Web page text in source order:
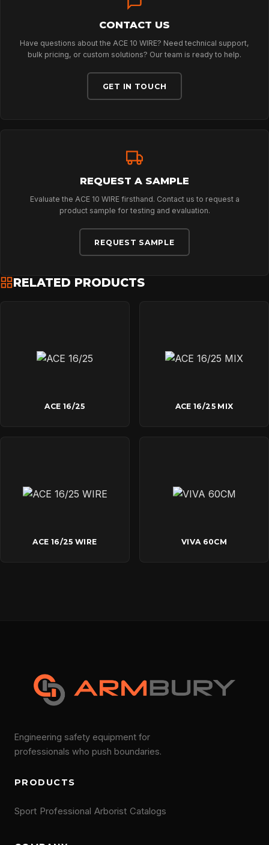
DOWNLOADS
CONTACT
CONTACT US
Have questions about the ACE 10 WIRE? Need technical support,
bulk pricing, or custom solutions? Our team is ready to help.
GET IN TOUCH
REQUEST A SAMPLE
Evaluate the ACE 10 WIRE firsthand. Contact us to request a
product sample for testing and evaluation.
REQUEST SAMPLE
RELATED PRODUCTS
ACE 16/25 ACE 16/25 MIX
ACE 16/25 WIRE VIVA 60CM
Engineering safety equipment for
professionals who push boundaries.
PRODUCTS
Sport Professional Arborist Catalogs